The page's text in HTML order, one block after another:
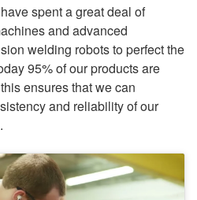
spent a great deal of
and advanced
welding robots to perfect the
95% of our products are
ensures that we can
and reliability of our